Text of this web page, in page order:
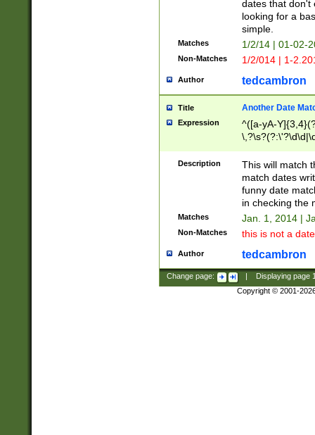
dates that don't
looking for a
simple.
Matches 1/2/14 | 01-02-
Non-Matches 1/2/014 | 1-
Author tedcambron
Title Another Date
Expression
^([a-yA-
Description
This will match
match dates
funny date
in checking the
Matches Jan. 1, 2014 |
Non-Matches this is not a
Author tedcambron
Change page: Displaying page
Copyright © 2001-